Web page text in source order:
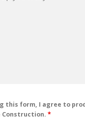
this form, I agree to
Construction. *